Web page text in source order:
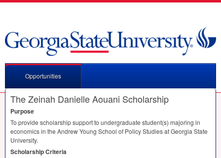
Opportunities
The Zeinah Danielle Aouani Scholarship
Purpose
To provide scholarship support to undergraduate student(s) majoring in
economics in the Andrew Young School of Policy Studies at Georgia State
University.
Scholarship Criteria